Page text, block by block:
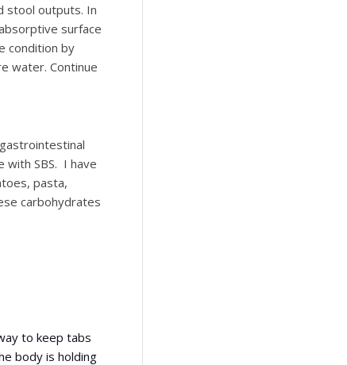
stool outputs. In
surface
condition by
water. Continue
with SBS. I have
pasta,
carbohydrates
to keep tabs
body is holding